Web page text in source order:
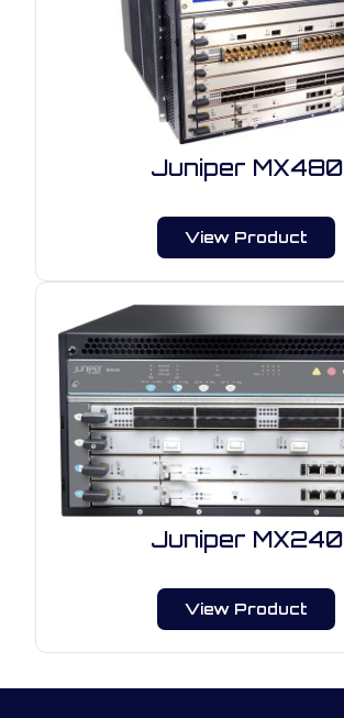
Juniper MX480
View Product
Juniper MX240
View Product